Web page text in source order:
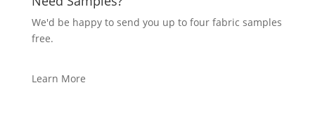
We'd be happy to send you up to four fabric samples
free.
Learn More